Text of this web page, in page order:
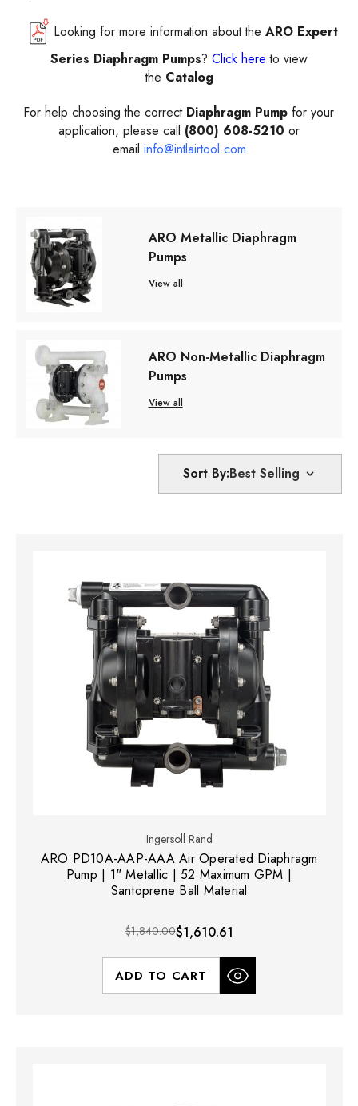
Looking for more information about the ARO Expert
Series Diaphragm Pumps? Click here to view
the Catalog
For help choosing the correct Diaphragm Pump for your
application, please call (800) 608-5210 or
email info@intlairtool.com
ARO Metallic Diaphragm
Pumps
View all
ARO Non-Metallic Diaphragm
Pumps
View all
Sort By:
Ingersoll Rand
ARO PD10A-AAP-AAA Air Operated Diaphragm
Pump | 1" Metallic | 52 Maximum GPM |
Santoprene Ball Material
$1,840.00$1,610.61
ADD TO CART